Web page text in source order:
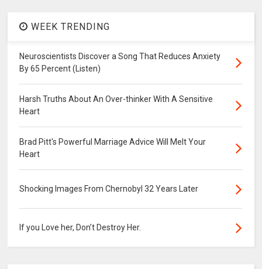
WEEK TRENDING
Neuroscientists Discover a Song That Reduces Anxiety
By 65 Percent (Listen)
Harsh Truths About An Over-thinker With A Sensitive
Heart
Brad Pitt's Powerful Marriage Advice Will Melt Your
Heart
Shocking Images From Chernobyl 32 Years Later
If you Love her, Don’t Destroy Her.